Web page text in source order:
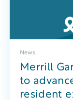
News
Merrill
to
resident